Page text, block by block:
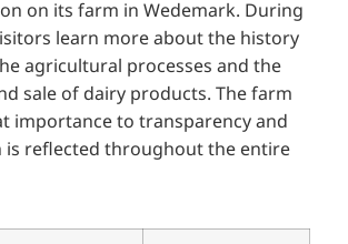
on its farm in Wedemark. During
learn more about the history
agricultural processes and the
sale of dairy products. The farm
importance to transparency and
is reflected throughout the entire